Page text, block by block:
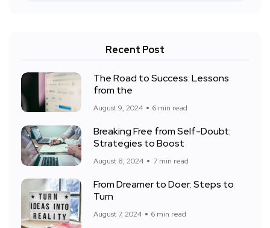
Recent Post
The Road to Success: Lessons
from the
August 9, 2024 6 min read
Breaking Free from Self-Doubt:
Strategies to Boost
August 8, 2024 7 min read
From Dreamer to Doer: Steps to
Turn
August 7, 2024 6 min read